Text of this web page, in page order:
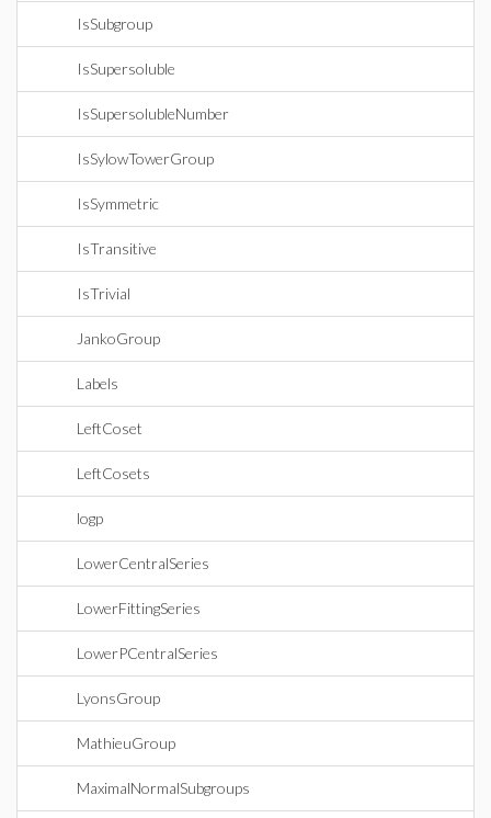
IsSubgroup
IsSupersoluble
IsSupersolubleNumber
IsSylowTowerGroup
IsSymmetric
IsTransitive
IsTrivial
JankoGroup
Labels
LeftCoset
LeftCosets
logp
LowerCentralSeries
LowerFittingSeries
LowerPCentralSeries
LyonsGroup
MathieuGroup
MaximalNormalSubgroups